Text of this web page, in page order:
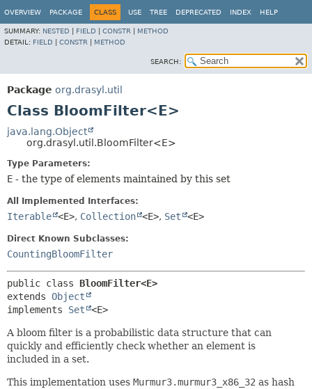
OVERVIEW PACKAGE CLASS USE TREE DEPRECATED INDEX HELP
SUMMARY: NESTED FIELD CONSTR
METHOD
DETAIL: FIELD CONSTR METHOD
SEARCH:
Package org.drasyl.util
Class BloomFilter<E>
java.lang.Object
org.drasyl.util.BloomFilter<E>
Type Parameters:
E - the type of elements maintained by this set
All Implemented Interfaces:
Iterable <E>, Collection <E>, Set <E>
Direct Known Subclasses:
CountingBloomFilter
public class BloomFilter<E>
extends Object
implements Set <E>
A bloom filter is a probabilistic data structure that can
quickly and efficiently check whether an element is
included in a set.
This implementation uses Murmur3.murmur3_x86_32 as hash